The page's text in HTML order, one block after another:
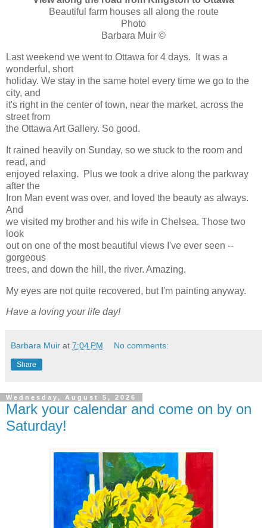
Beautiful farm houses all along the route
Photo
Barbara Muir ©
Last weekend we went to Ottawa for 4 days. It was a
wonderful, short
holiday. We stay in the same hotel every time we go to the
city, and
it's right in the center of town, near the market, across the
street from
the Ottawa Art Gallery. So good.
It rained heavily on Sunday, so we stuck to the room and
read, and
enjoyed relaxing. Plus we took a drive along the parkway
after the
Iron Man event was over, and loved the beauty as always.
And
we visited my brother and his wife in Chelsea. Those two
look
out on one of the most beautiful views I've ever seen --
gorgeous
trees, and down the hill, the river. Amazing.
My eyes are not quite recovered, but I'm painting anyway.
Have a loving your life day!
Barbara Muir at 7:04 PM No comments:
Share
Wednesday, August 5, 2026
Mark your calendar and come on by on
Saturday!